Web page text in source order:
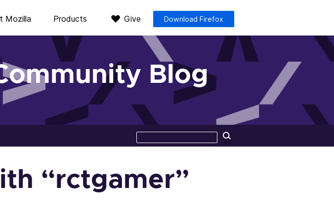
Mozilla Products Give Download Firefox
Blog
Search
site
“rctgamer”